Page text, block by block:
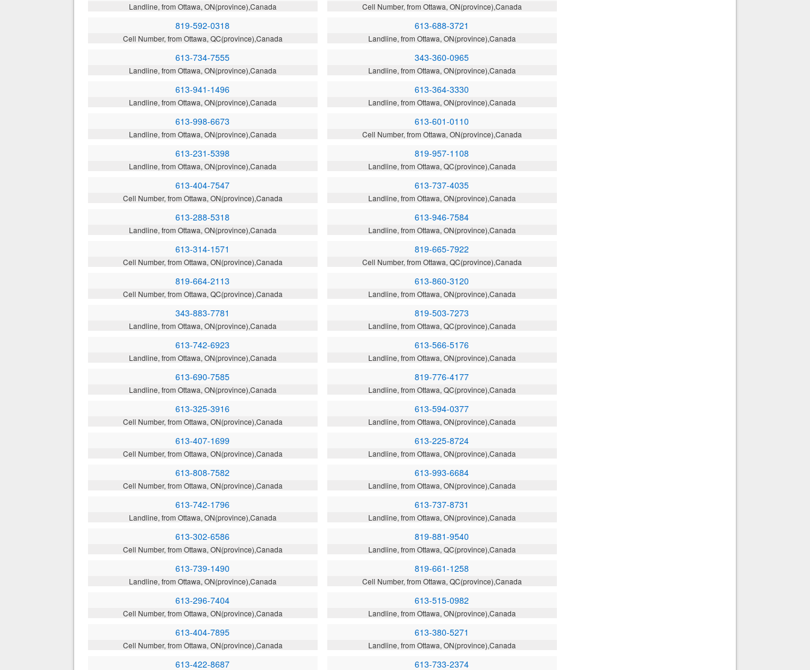
Landline, from Ottawa, ON(province),Canada Cell Number, from Ottawa, ON(province),Canada
819-592-0318
Cell Number, from Ottawa, QC(province),Canada
613-688-3721
Landline, from Ottawa, ON(province),Canada
613-734-7555
Landline, from Ottawa, ON(province),Canada
343-360-0965
Landline, from Ottawa, ON(province),Canada
613-941-1496
Landline, from Ottawa, ON(province),Canada
613-364-3330
Landline, from Ottawa, ON(province),Canada
613-998-6673
Landline, from Ottawa, ON(province),Canada
613-601-0110
Cell Number, from Ottawa, ON(province),Canada
613-231-5398
Landline, from Ottawa, ON(province),Canada
819-957-1108
Landline, from Ottawa, QC(province),Canada
613-404-7547
Cell Number, from Ottawa, ON(province),Canada
613-737-4035
Landline, from Ottawa, ON(province),Canada
613-288-5318
Landline, from Ottawa, ON(province),Canada
613-946-7584
Landline, from Ottawa, ON(province),Canada
613-314-1571
Cell Number, from Ottawa, ON(province),Canada
819-665-7922
Cell Number, from Ottawa, QC(province),Canada
819-664-2113
Cell Number, from Ottawa, QC(province),Canada
613-860-3120
Landline, from Ottawa, ON(province),Canada
343-883-7781
Landline, from Ottawa, ON(province),Canada
819-503-7273
Landline, from Ottawa, QC(province),Canada
613-742-6923
Landline, from Ottawa, ON(province),Canada
613-566-5176
Landline, from Ottawa, ON(province),Canada
613-690-7585
Landline, from Ottawa, ON(province),Canada
819-776-4177
Landline, from Ottawa, QC(province),Canada
613-325-3916
Cell Number, from Ottawa, ON(province),Canada
613-594-0377
Landline, from Ottawa, ON(province),Canada
613-407-1699
Cell Number, from Ottawa, ON(province),Canada
613-225-8724
Landline, from Ottawa, ON(province),Canada
613-808-7582
Cell Number, from Ottawa, ON(province),Canada
613-993-6684
Landline, from Ottawa, ON(province),Canada
613-742-1796
Landline, from Ottawa, ON(province),Canada
613-737-8731
Landline, from Ottawa, ON(province),Canada
613-302-6586
Cell Number, from Ottawa, ON(province),Canada
819-881-9540
Landline, from Ottawa, QC(province),Canada
613-739-1490
Landline, from Ottawa, ON(province),Canada
819-661-1258
Cell Number, from Ottawa, QC(province),Canada
613-296-7404
Cell Number, from Ottawa, ON(province),Canada
613-515-0982
Landline, from Ottawa, ON(province),Canada
613-404-7895
Cell Number, from Ottawa, ON(province),Canada
613-380-5271
Landline, from Ottawa, ON(province),Canada
613-422-8687 613-733-2374